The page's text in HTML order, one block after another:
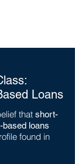
Loans
that short-
loans
found in